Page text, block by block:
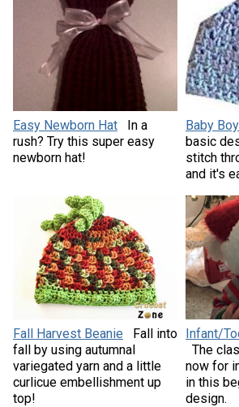
Easy Newborn Hat
In a
rush? Try this super easy
newborn hat!
Baby
basic
stitch
and it's
Fall Harvest Beanie
Fall into
fall by using autumnal
variegated yarn and a little
curlicue embellishment up
top!
Infant/
The
now for
in this
design.